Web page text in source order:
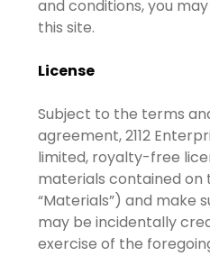
and conditions, you
this site.
License
Subject to the terms
agreement, 2112
limited, royalty-free
materials contained on
“Materials”) and make
may be incidentally
exercise of the